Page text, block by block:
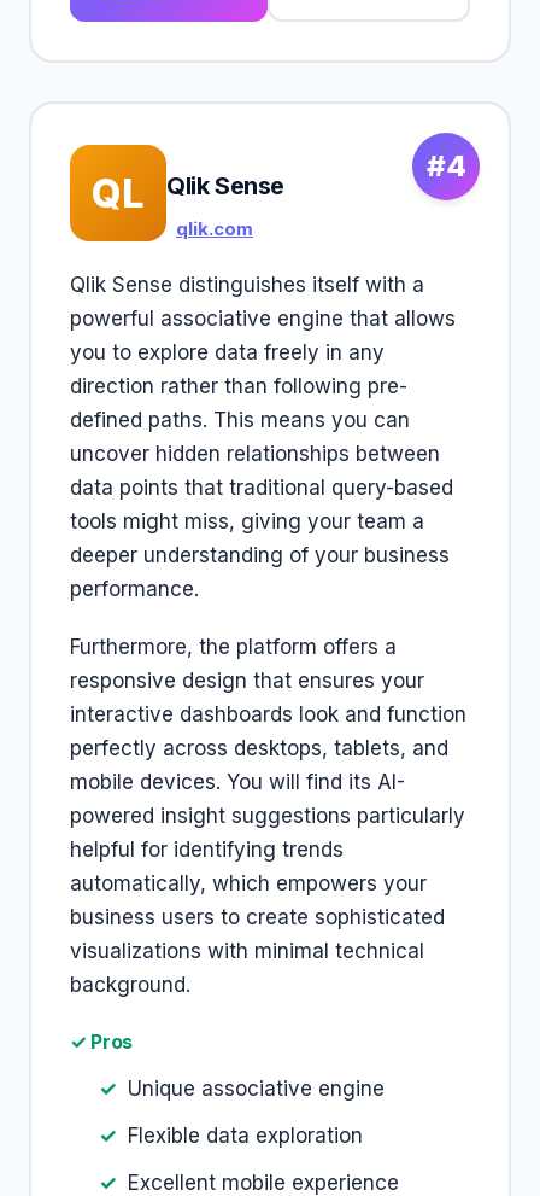
#4
QL Qlik Sense
qlik.com
Qlik Sense distinguishes itself with a
powerful associative engine that allows
you to explore data freely in any
direction rather than following pre-
defined paths. This means you can
uncover hidden relationships between
data points that traditional query-based
tools might miss, giving your team a
deeper understanding of your business
performance.
Furthermore, the platform offers a
responsive design that ensures your
interactive dashboards look and function
perfectly across desktops, tablets, and
mobile devices. You will find its AI-
powered insight suggestions particularly
helpful for identifying trends
automatically, which empowers your
business users to create sophisticated
visualizations with minimal technical
background.
✓ Pros
Unique associative engine
Flexible data exploration
Excellent mobile experience